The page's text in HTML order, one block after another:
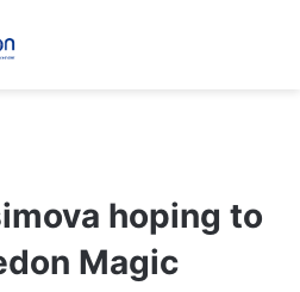
hoping to
Magic